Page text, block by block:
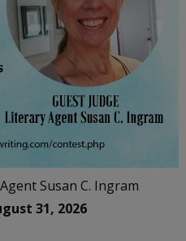
Susan C. Ingram
31, 2026